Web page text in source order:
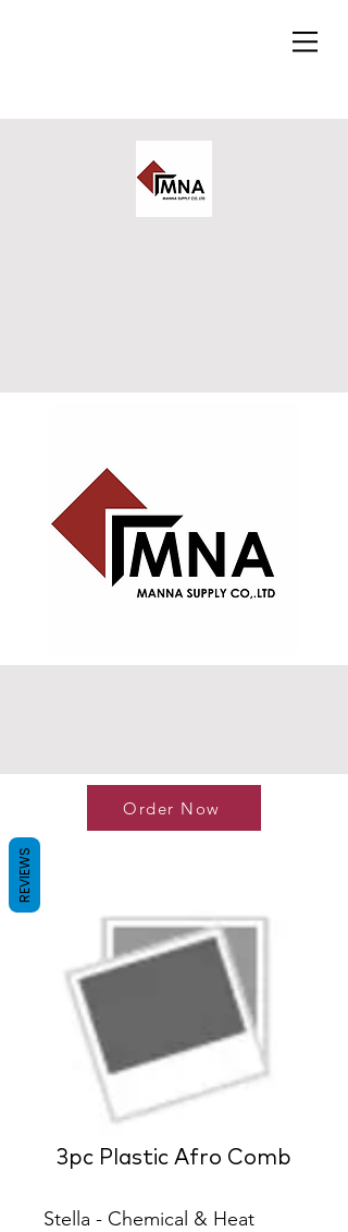
Order Now
3pc Plastic Afro Comb
Stella - Chemical & Heat
REVIEWS